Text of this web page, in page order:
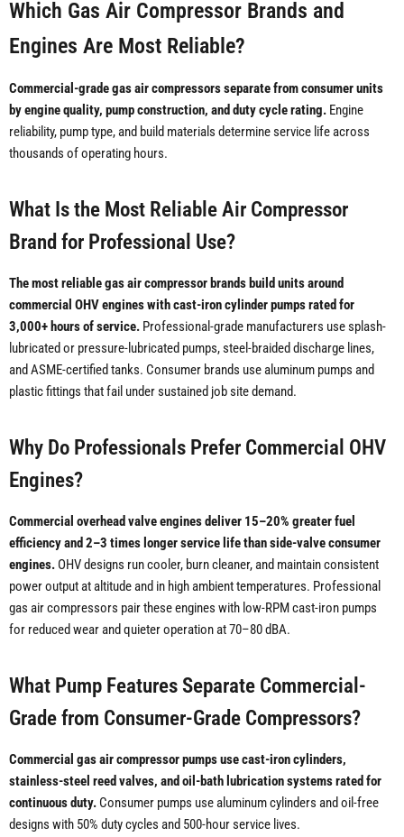
Which Gas Air Compressor Brands and
Engines Are Most Reliable?
Commercial-grade gas air compressors separate from consumer units
by engine quality, pump construction, and duty cycle rating. Engine
reliability, pump type, and build materials determine service life across
thousands of operating hours.
What Is the Most Reliable Air Compressor
Brand for Professional Use?
The most reliable gas air compressor brands build units around
commercial OHV engines with cast-iron cylinder pumps rated for
3,000+ hours of service. Professional-grade manufacturers use splash-
lubricated or pressure-lubricated pumps, steel-braided discharge lines,
and ASME-certified tanks. Consumer brands use aluminum pumps and
plastic fittings that fail under sustained job site demand.
Why Do Professionals Prefer Commercial OHV
Engines?
Commercial overhead valve engines deliver 15–20% greater fuel
efficiency and 2–3 times longer service life than side-valve consumer
engines. OHV designs run cooler, burn cleaner, and maintain consistent
power output at altitude and in high ambient temperatures. Professional
gas air compressors pair these engines with low-RPM cast-iron pumps
for reduced wear and quieter operation at 70–80 dBA.
What Pump Features Separate Commercial-
Grade from Consumer-Grade Compressors?
Commercial gas air compressor pumps use cast-iron cylinders,
stainless-steel reed valves, and oil-bath lubrication systems rated for
continuous duty. Consumer pumps use aluminum cylinders and oil-free
designs with 50% duty cycles and 500-hour service lives.